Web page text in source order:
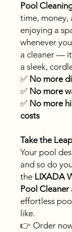
Pool
time, money,
enjoying a
whenever
a cleaner —
a sleek,
✅ No more
✅ No more
✅ No more
costs
Take the
Your pool
and so do
the LIXADA
Pool Cleaner
effortless
like.
👉 Order